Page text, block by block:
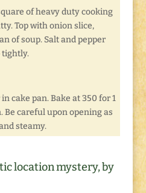
of heavy duty cooking
Top with onion slice,
of soup. Salt and pepper
tightly.
cake pan. Bake at 350 for 1
Be careful upon opening as
steamy.
location mystery, by